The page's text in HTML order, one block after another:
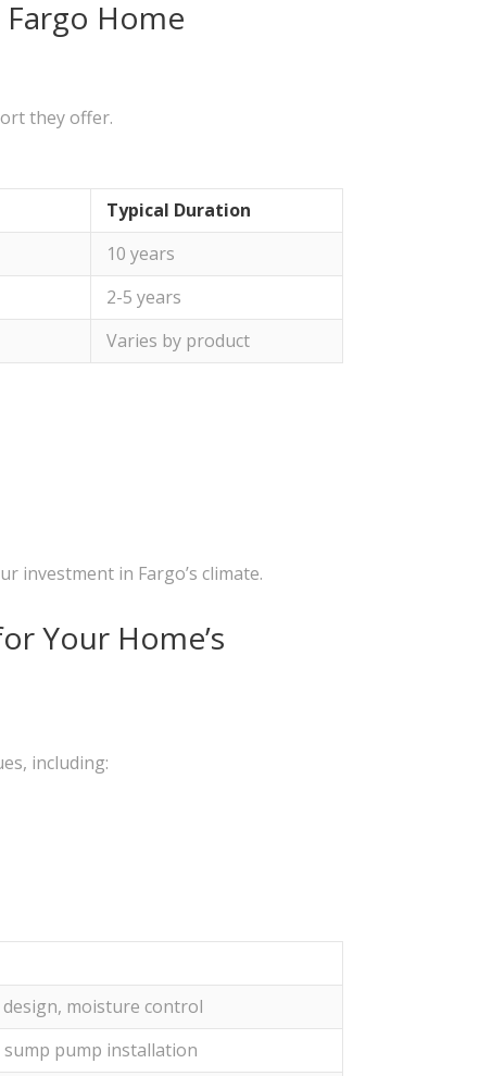
Home
they offer.
Typical Duration
10 years
2-5 years
Varies by product
investment in Fargo’s climate.
Your Home’s
including:
moisture control
pump installation